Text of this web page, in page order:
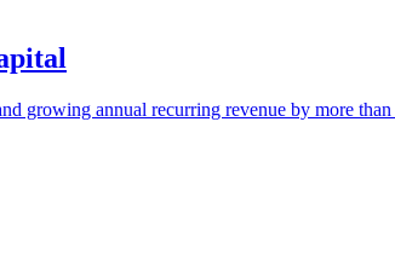
growing annual recurring revenue by more than